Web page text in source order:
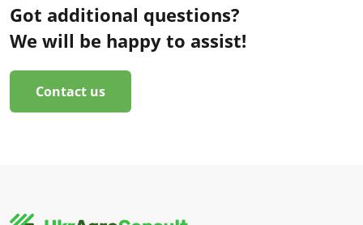
Got additional questions?
We will be happy to assist!
Contact us